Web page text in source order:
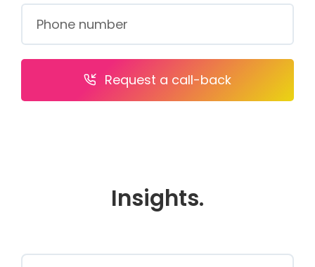
Request a call-back
Insights.